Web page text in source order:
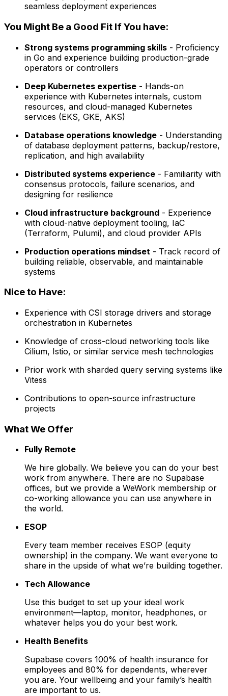
seamless deployment experiences
You Might Be a Good Fit If You have:
Strong systems programming skills - Proficiency
in Go and experience building production-grade
operators or controllers
Deep Kubernetes expertise - Hands-on
experience with Kubernetes internals, custom
resources, and cloud-managed Kubernetes
services (EKS, GKE, AKS)
Database operations knowledge - Understanding
of database deployment patterns, backup/restore,
replication, and high availability
Distributed systems experience - Familiarity with
consensus protocols, failure scenarios, and
designing for resilience
Cloud infrastructure background - Experience
with cloud-native deployment tooling, IaC
(Terraform, Pulumi), and cloud provider APIs
Production operations mindset - Track record of
building reliable, observable, and maintainable
systems
Nice to Have:
Experience with CSI storage drivers and storage
orchestration in Kubernetes
Knowledge of cross-cloud networking tools like
Cilium, Istio, or similar service mesh technologies
Prior work with sharded query serving systems like
Vitess
Contributions to open-source infrastructure
projects
What We Offer
Fully Remote
We hire globally. We believe you can do your best
work from anywhere. There are no Supabase
offices, but we provide a WeWork membership or
co-working allowance you can use anywhere in
the world.
ESOP
Every team member receives ESOP (equity
ownership) in the company. We want everyone to
share in the upside of what we’re building together.
Tech Allowance
Use this budget to set up your ideal work
environment—laptop, monitor, headphones, or
whatever helps you do your best work.
Health Benefits
Supabase covers 100% of health insurance for
employees and 80% for dependents, wherever
you are. Your wellbeing and your family’s health
are important to us.